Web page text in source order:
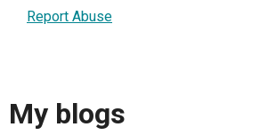
Report Abuse
My blogs